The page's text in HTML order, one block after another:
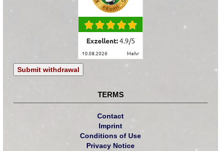
Exzellent:4.9/5
10.08.2026 mehr
Submit withdrawal
TERMS
Contact
Imprint
Conditions of Use
Privacy Notice